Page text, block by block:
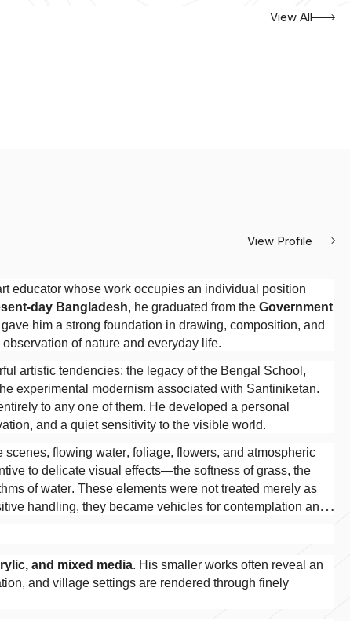
View All
View Profile
educator whose work occupies an individual position
day Bangladesh, he graduated from the Government
him a strong foundation in drawing, composition, and
of nature and everyday life.
artistic tendencies: the legacy of the Bengal School,
experimental modernism associated with Santiniketan.
to any one of them. He developed a personal
and a quiet sensitivity to the visible world.
flowing water, foliage, flowers, and atmospheric
to delicate visual effects—the softness of grass, the
of water. These elements were not treated merely as
handling, they became vehicles for contemplation and
and mixed media. His smaller works often reveal an
and village settings are rendered through finely